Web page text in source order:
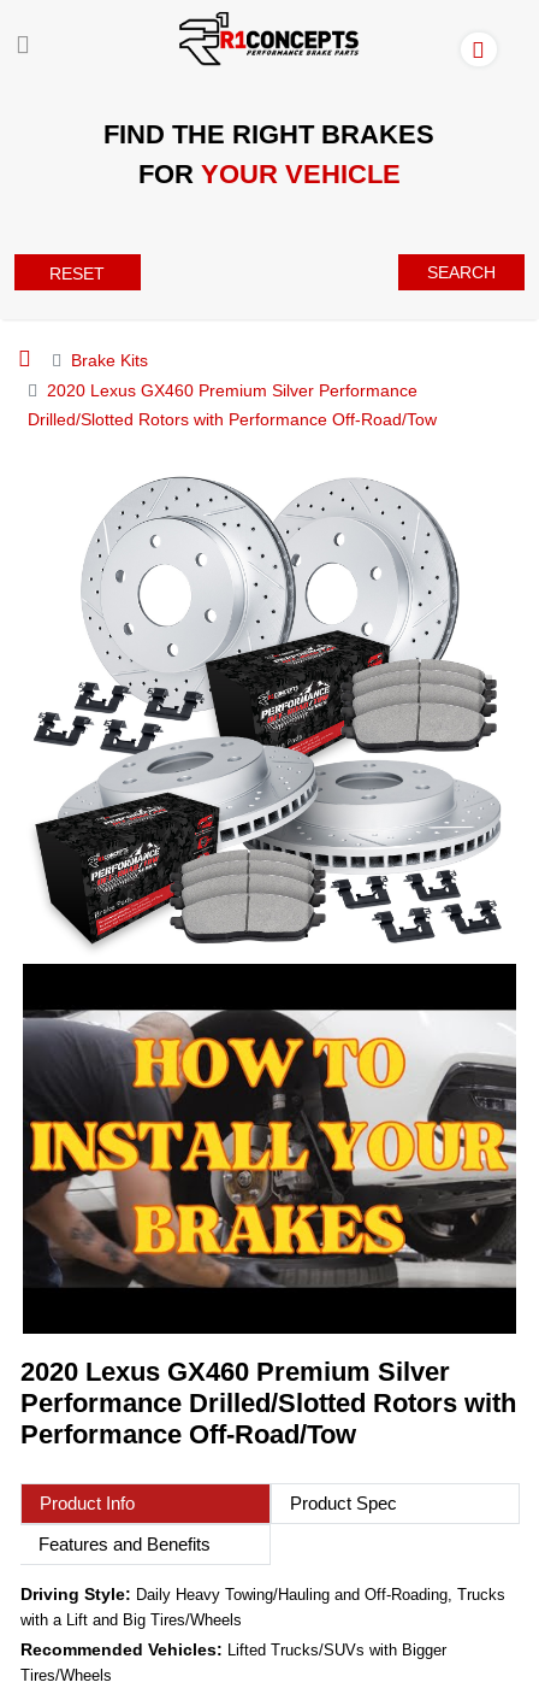
FIND THE RIGHT BRAKES
FOR YOUR VEHICLE
RESET SEARCH
Brake Kits
2020 Lexus GX460 Premium Silver Performance
Drilled/Slotted Rotors with Performance Off-Road/Tow
2020 Lexus GX460 Premium Silver
Performance Drilled/Slotted Rotors with
Performance Off-Road/Tow
Product Info
Product Spec
Features and Benefits
Driving Style: Daily Heavy Towing/Hauling and Off-Roading, Trucks
with a Lift and Big Tires/Wheels
Recommended Vehicles: Lifted Trucks/SUVs with Bigger
Tires/Wheels